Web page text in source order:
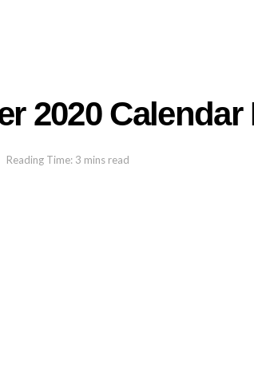
2020
Reading Time: 3 mins read